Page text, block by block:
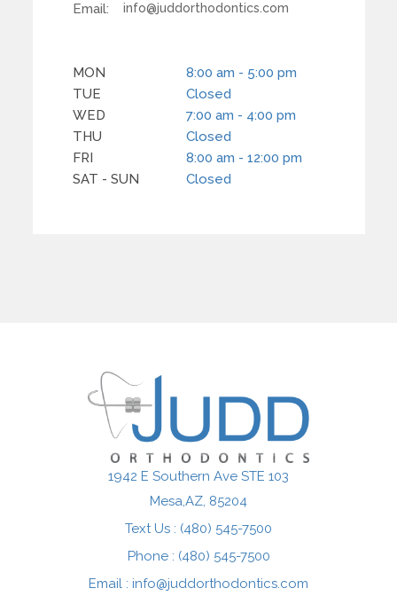
Email: info@juddorthodontics.com
MON
8:00 am - 5:00 pm
TUE
Closed
WED
7:00 am - 4:00 pm
THU
Closed
FRI
8:00 am - 12:00 pm
SAT - SUN
Closed
1942 E Southern Ave STE 103
Mesa,AZ
Text Us : (480) 545-7500
Phone : (480) 545-7500
Email : info@juddorthodontics.com